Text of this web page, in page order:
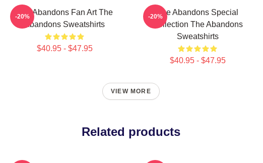
The Abandons Fan Art The
Abandons Sweatshirts
$40.95 - $47.95
-20%
The Abandons Special
Collection The Abandons
Sweatshirts
$40.95 - $47.95
-20%
VIEW MORE
Related products